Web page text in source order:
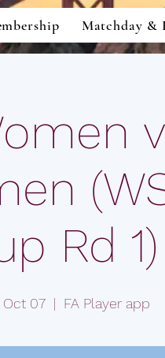
Matchday &
Rd 1)
Oct 07
  |
FA Player app